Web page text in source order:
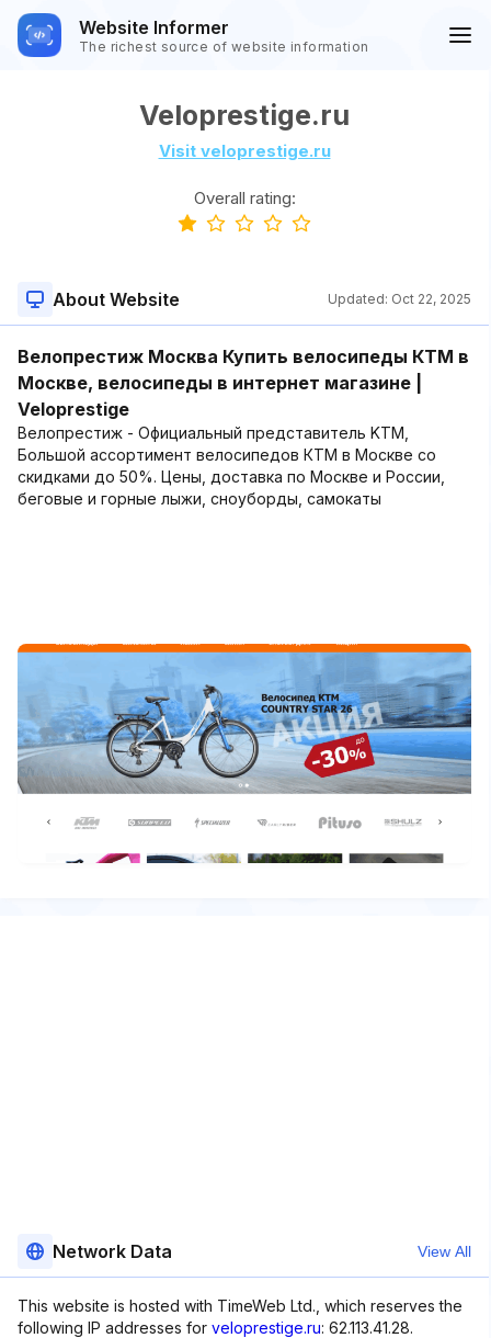
Website Informer
The richest source of website information
Veloprestige.ru
Visit veloprestige.ru
Overall rating:
About Website Updated: Oct 22, 2025
Велопрестиж Москва Купить велосипеды КТМ в
Москве, велосипеды в интернет магазине |
Veloprestige
Велопрестиж - Официальный представитель KTM,
Большой ассортимент велосипедов КТМ в Москве со
скидками до 50%. Цены, доставка по Москве и России,
беговые и горные лыжи, сноуборды, самокаты
Network Data View All
This website is hosted with TimeWeb Ltd., which reserves the
following IP addresses for veloprestige.ru: 62.113.41.28.